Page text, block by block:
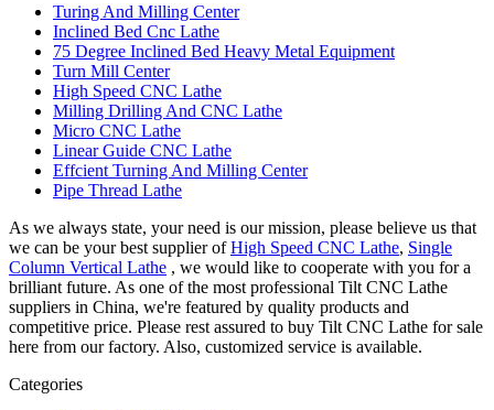
Turing And Milling Center
Inclined Bed Cnc Lathe
75 Degree Inclined Bed Heavy Metal Equipment
Turn Mill Center
High Speed CNC Lathe
Milling Drilling And CNC Lathe
Micro CNC Lathe
Linear Guide CNC Lathe
Effcient Turning And Milling Center
Pipe Thread Lathe
As we always state, your need is our mission, please believe us that
we can be your best supplier ofHigh Speed CNC Lathe, Single
Column Vertical Lathe , we would like to cooperate with you for a
brilliant future. As one of the most professional Tilt CNC Lathe
suppliers in China, we're featured by quality products and
competitive price. Please rest assured to buy Tilt CNC Lathe for sale
here from our factory. Also, customized service is available.
Categories